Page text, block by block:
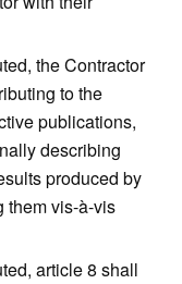
the Contractor
to the
publications,
describing
produced by
them vis-à-vis
article 8 shall